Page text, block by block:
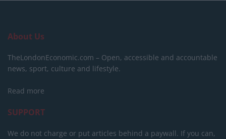
About Us
TheLondonEconomic.com – Open, accessible and accountable
news, sport, culture and lifestyle.
Read more
SUPPORT
We do not charge or put articles behind a paywall. If you can,